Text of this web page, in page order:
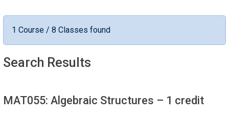
1 Course / 8 Classes found
Search Results
MAT055: Algebraic Structures – 1 credit